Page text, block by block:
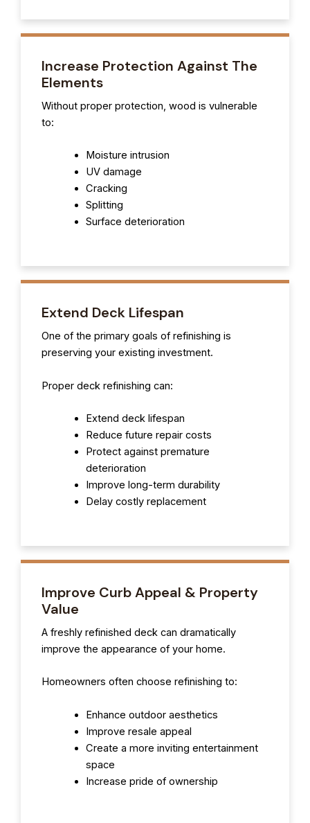
Increase Protection Against The
Elements
Without proper protection, wood is vulnerable
to:
Moisture intrusion
UV damage
Cracking
Splitting
Surface deterioration
Extend Deck Lifespan
One of the primary goals of refinishing is
preserving your existing investment.
Proper deck refinishing can:
Extend deck lifespan
Reduce future repair costs
Protect against premature
deterioration
Improve long-term durability
Delay costly replacement
Improve Curb Appeal & Property
Value
A freshly refinished deck can dramatically
improve the appearance of your home.
Homeowners often choose refinishing to:
Enhance outdoor aesthetics
Improve resale appeal
Create a more inviting entertainment
space
Increase pride of ownership